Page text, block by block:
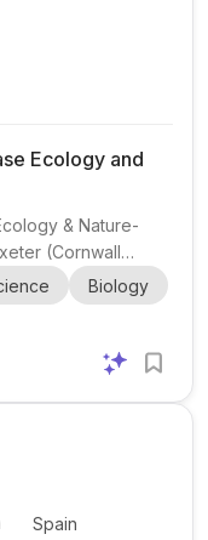
...
Ecology and
& Nature-
(Cornwall
the UKRI Net
and
of
, urban re-
and tick-borne
Biology
Spain